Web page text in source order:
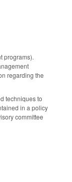
programs).
regarding the
techniques to
in a policy
committee